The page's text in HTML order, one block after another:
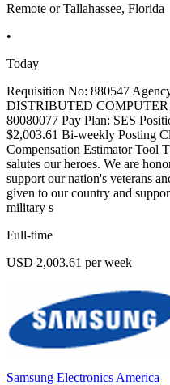
Remote or Tallahassee, Florida
•
Today
Requisition No: 880547
DISTRIBUTED
80080077 Pay Plan: SES
$2,003.61 Bi-weekly Posting
Compensation Estimator Tool
salutes our heroes. We are
support our nation's veterans
given to our country and
military s
Full-time
USD 2,003.61 per week
Samsung Electronics America